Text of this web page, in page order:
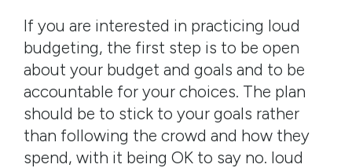
If you are interested in practicing loud
budgeting, the first step is to be open
about your budget and goals and to be
accountable for your choices. The plan
should be to stick to your goals rather
than following the crowd and how they
spend, with it being OK to say no. loud